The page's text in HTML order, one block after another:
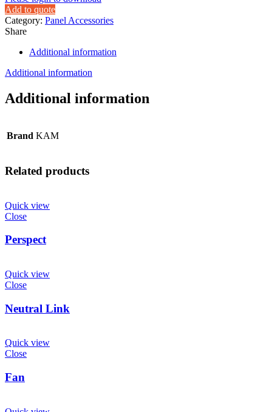
Add to quote
Category: Panel Accessories
Share
Additional information
Additional information
Additional information
Brand KAM
Related products
Quick view
Close
Perspect
Quick view
Close
Neutral Link
Quick view
Close
Fan